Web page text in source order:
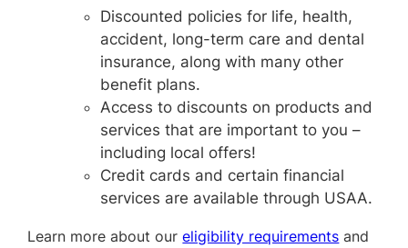
Discounted policies for life, health,
accident, long-term care and dental
insurance, along with many other
benefit plans.
Access to discounts on products and
services that are important to you –
including local offers!
Credit cards and certain financial
services are available through USAA.
Learn more about oureligibility requirements and